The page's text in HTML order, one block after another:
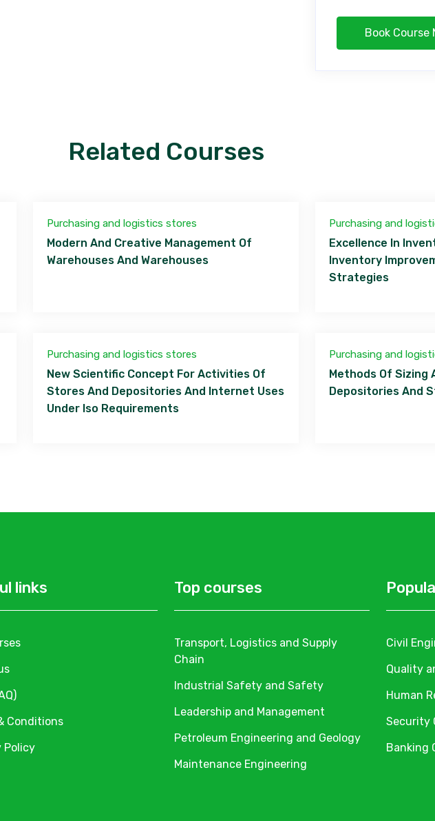
Related Courses
Purchasing and logistics stores
Modern And Creative Management Of
Warehouses And Warehouses
Purchasing and
Excellence In
Inventory
Strategies
Purchasing and logistics stores
New Scientific Concept For Activities Of
Stores And Depositories And Internet Uses
Under Iso Requirements
Purchasing and
Methods Of Sizing
Depositories And
links
Conditions
Policy
Top courses
Transport, Logistics and Supply
Chain
Industrial Safety and Safety
Leadership and Management
Petroleum Engineering and Geology
Maintenance Engineering
Civil
Quality
Human
Security
Banking